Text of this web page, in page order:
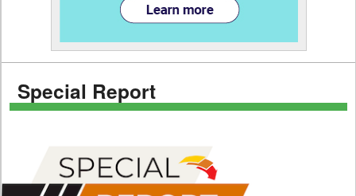
Special Report